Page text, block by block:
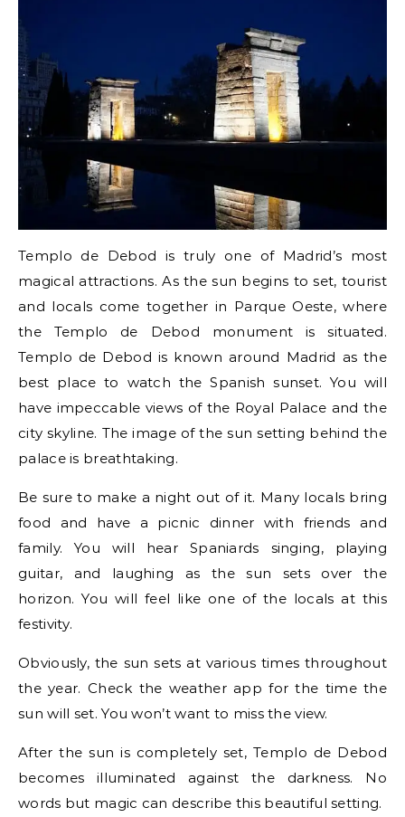
Templo de Debod is truly one of Madrid’s most
magical attractions. As the sun begins to set, tourist
and locals come together in Parque Oeste, where
the Templo de Debod monument is situated.
Templo de Debod is known around Madrid as the
best place to watch the Spanish sunset. You will
have impeccable views of the Royal Palace and the
city skyline. The image of the sun setting behind the
palace is breathtaking.
Be sure to make a night out of it. Many locals bring
food and have a picnic dinner with friends and
family. You will hear Spaniards singing, playing
guitar, and laughing as the sun sets over the
horizon. You will feel like one of the locals at this
festivity.
Obviously, the sun sets at various times throughout
the year. Check the weather app for the time the
sun will set. You won’t want to miss the view.
After the sun is completely set, Templo de Debod
becomes illuminated against the darkness. No
words but magic can describe this beautiful setting.